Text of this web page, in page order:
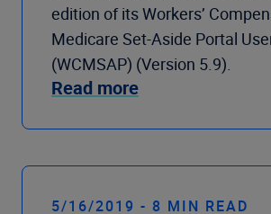
edition of its Workers’
Medicare Set-Aside Portal
(WCMSAP) (Version 5.9).
Read more
5/16/2019 - 8 MIN READ